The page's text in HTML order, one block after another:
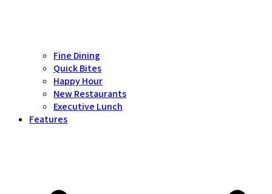
Fine Dining
Quick Bites
Happy Hour
New Restaurants
Executive Lunch
Features